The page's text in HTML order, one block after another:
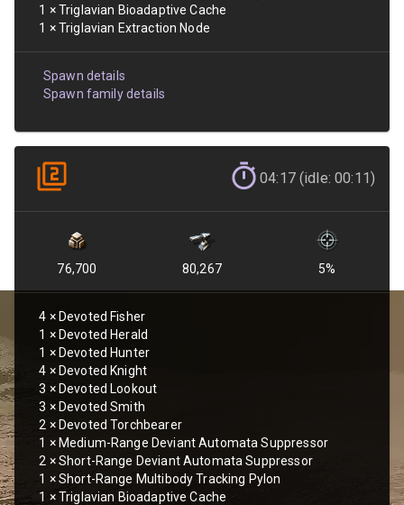
1 ×Triglavian Bioadaptive Cache
1 ×Triglavian Extraction Node
Spawn details
Spawn family details
04:17 (idle: 00:11)
76,700 80,267 5%
4 × Devoted Fisher
1 × Devoted Herald
1 × Devoted Hunter
4 × Devoted Knight
3 × Devoted Lookout
3 × Devoted Smith
2 × Devoted Torchbearer
1 × Medium-Range Deviant Automata Suppressor
2 ×Short-Range Deviant Automata Suppressor
1 ×Short-Range Multibody Tracking Pylon
1 ×Triglavian Bioadaptive Cache